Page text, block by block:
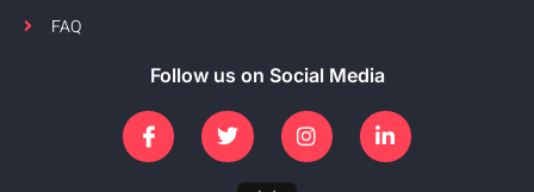
FAQ
Follow us on Social Media